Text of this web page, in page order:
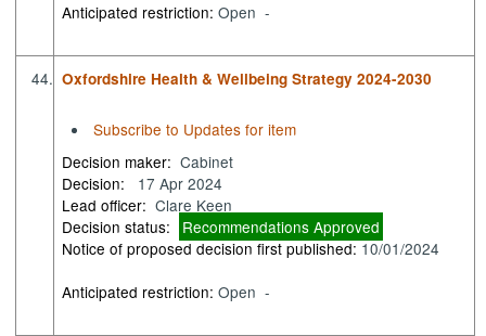
Anticipated restriction:Open -
44. Oxfordshire Health & Wellbeing Strategy 2024-2030
Subscribe to Updates for item
Decision maker: Cabinet
Decision:
17 Apr 2024
Lead officer: Clare Keen
Decision status:
Recommendations Approved
Notice of proposed decision first published:10/01/2024
Anticipated restriction:Open -